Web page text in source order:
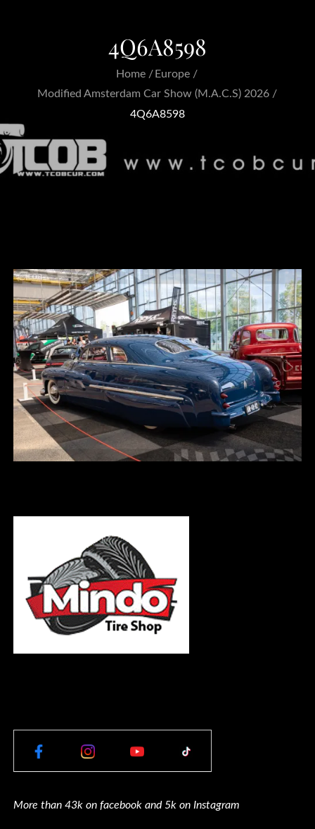
4Q6A8598
Home
Europe
Modified Amsterdam Car Show (M.A.C.S) 2026
4Q6A8598
More than 43k on facebook and 5k on Instagram